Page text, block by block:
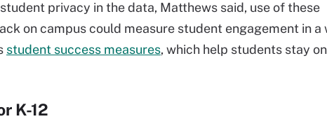
privacy in the data, Matthews said, use of these
on campus could measure student engagement in a
student success measures, which help students stay
K-12